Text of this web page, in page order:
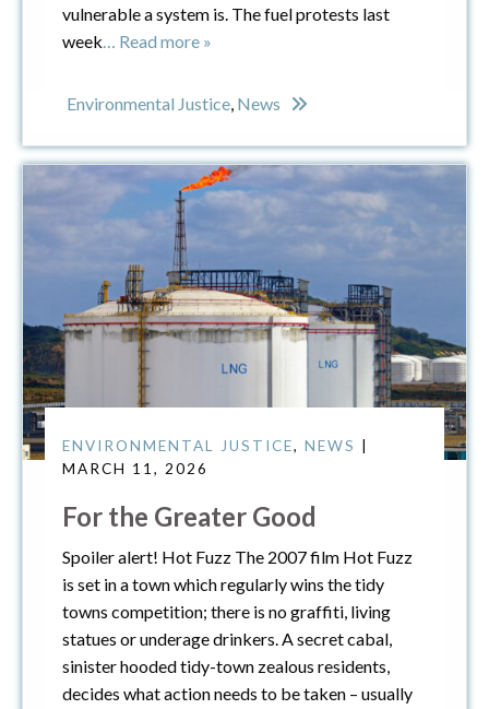
vulnerable a system is. The fuel protests last
week… Read more »
Environmental Justice, News
ENVIRONMENTAL JUSTICE,NEWS
MARCH 11, 2026
For the Greater Good
Spoiler alert! Hot Fuzz The 2007 film Hot Fuzz
is set in a town which regularly wins the tidy
towns competition; there is no graffiti, living
statues or underage drinkers. A secret cabal,
sinister hooded tidy-town zealous residents,
decides what action needs to be taken – usually